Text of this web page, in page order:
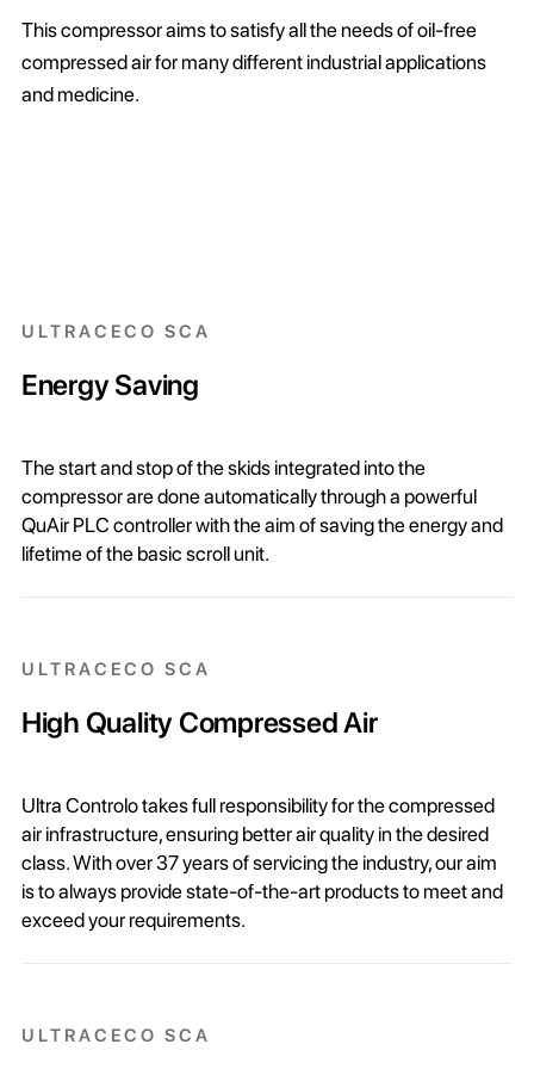
This compressor aims to satisfy all the needs of oil-free
compressed air for many different industrial applications
and medicine.
ULTRACECO SCA
Energy Saving
The start and stop of the skids integrated into the
compressor are done automatically through a powerful
QuAir PLC controller with the aim of saving the energy and
lifetime of the basic scroll unit.
ULTRACECO SCA
High Quality Compressed Air
Ultra Controlo takes full responsibility for the compressed
air infrastructure, ensuring better air quality in the desired
class. With over 37 years of servicing the industry, our aim
is to always provide state-of-the-art products to meet and
exceed your requirements.
ULTRACECO SCA